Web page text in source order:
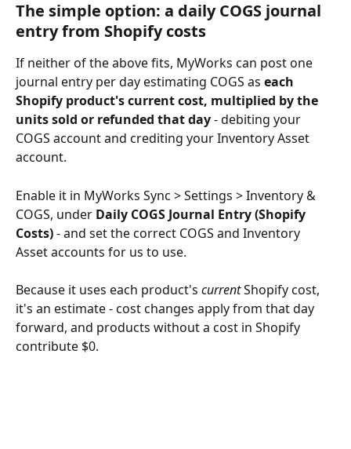
The simple option: a daily COGS journal
entry from Shopify costs
If neither of the above fits, MyWorks can post one
journal entry per day estimating COGS as each
Shopify product's current cost, multiplied by the
units sold or refunded that day - debiting your
COGS account and crediting your Inventory Asset
account.
Enable it in MyWorks Sync > Settings > Inventory &
COGS, under Daily COGS Journal Entry (Shopify
Costs) - and set the correct COGS and Inventory
Asset accounts for us to use.
Because it uses each product's current Shopify cost,
it's an estimate - cost changes apply from that day
forward, and products without a cost in Shopify
contribute $0.